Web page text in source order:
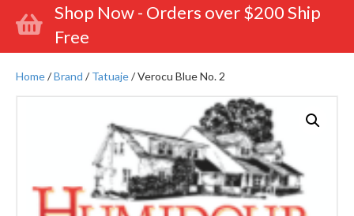
Shop Now - Orders over $200 Ship
Free
Home/Brand /Tatuaje/ Verocu Blue No. 2